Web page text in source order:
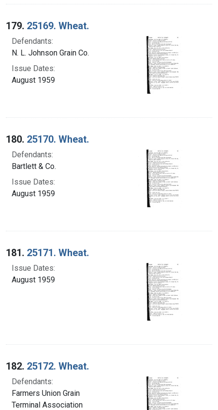
179. 25169. Wheat.
Defendants:
N. L. Johnson Grain Co.
Issue Dates:
August 1959
180. 25170. Wheat.
Defendants:
Bartlett & Co.
Issue Dates:
August 1959
181. 25171. Wheat.
Issue Dates:
August 1959
182. 25172. Wheat.
Defendants:
Farmers Union Grain
Terminal Association